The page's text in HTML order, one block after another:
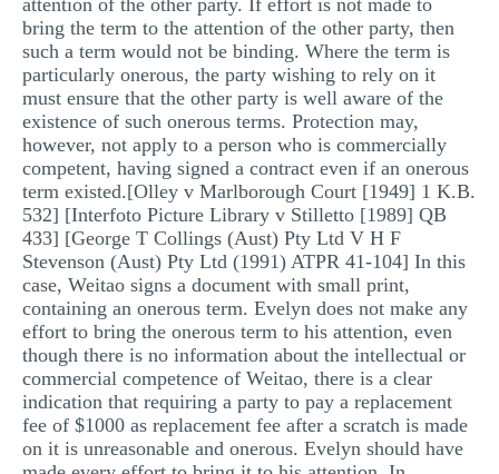
attention of the other party. If effort is not made to
bring the term to the attention of the other party, then
such a term would not be binding. Where the term is
particularly onerous, the party wishing to rely on it
must ensure that the other party is well aware of the
existence of such onerous terms. Protection may,
however, not apply to a person who is commercially
competent, having signed a contract even if an onerous
term existed.[Olley v Marlborough Court [1949] 1 K.B.
532] [Interfoto Picture Library v Stilletto [1989] QB
433] [George T Collings (Aust) Pty Ltd V H F
Stevenson (Aust) Pty Ltd (1991) ATPR 41-104] In this
case, Weitao signs a document with small print,
containing an onerous term. Evelyn does not make any
effort to bring the onerous term to his attention, even
though there is no information about the intellectual or
commercial competence of Weitao, there is a clear
indication that requiring a party to pay a replacement
fee of $1000 as replacement fee after a scratch is made
on it is unreasonable and onerous. Evelyn should have